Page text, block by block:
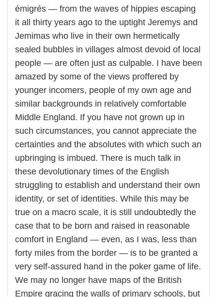
émigrés — from the waves of hippies escaping
it all thirty years ago to the uptight Jeremys and
Jemimas who live in their own hermetically
sealed bubbles in villages almost devoid of local
people — are often just as culpable. I have been
amazed by some of the views proffered by
younger incomers, people of my own age and
similar backgrounds in relatively comfortable
Middle England. If you have not grown up in
such circumstances, you cannot appreciate the
certainties and the absolutes with which such an
upbringing is imbued. There is much talk in
these devolutionary times of the English
struggling to establish and understand their own
identity, or set of identities. While this may be
true on a macro scale, it is still undoubtedly the
case that to be born and raised in reasonable
comfort in England — even, as I was, less than
forty miles from the border — is to be granted a
very self-assured hand in the poker game of life.
We may no longer have maps of the British
Empire gracing the walls of primary schools, but